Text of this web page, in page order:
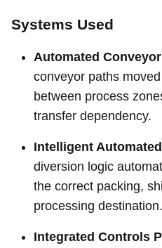
Systems Used
Automated
conveyor paths
between process
transfer dependency.
Intelligent
diversion logic
the correct packing,
processing destination.
Integrated Controls